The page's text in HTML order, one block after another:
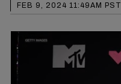
FEB 9, 2024 11:49AM PST